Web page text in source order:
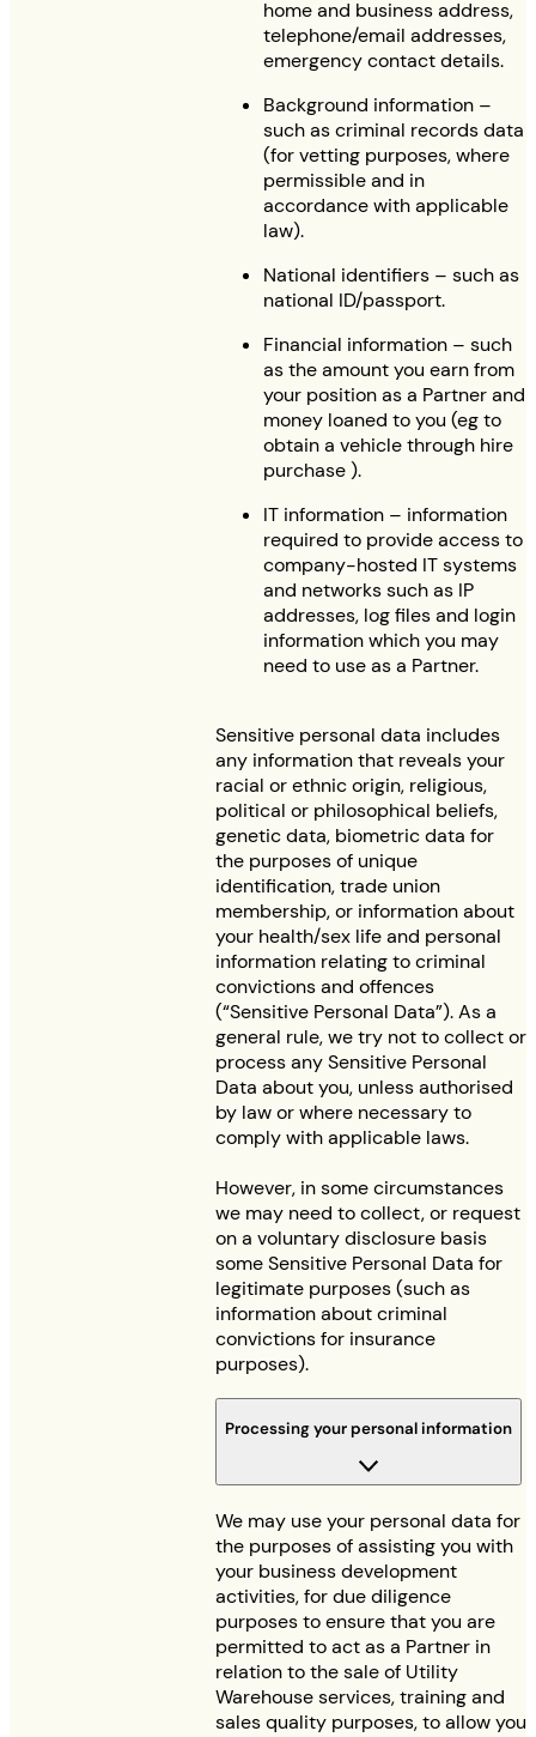
home and business address,
telephone/email addresses,
emergency contact details.
Background information –
such as criminal records data
(for vetting purposes, where
permissible and in
accordance with applicable
law).
National identifiers – such as
national ID/passport.
Financial information – such
as the amount you earn from
your position as a Partner and
money loaned to you (eg to
obtain a vehicle through hire
purchase ).
IT information – information
required to provide access to
company-hosted IT systems
and networks such as IP
addresses, log files and login
information which you may
need to use as a Partner.
Sensitive personal data includes
any information that reveals your
racial or ethnic origin, religious,
political or philosophical beliefs,
genetic data, biometric data for
the purposes of unique
identification, trade union
membership, or information about
your health/sex life and personal
information relating to criminal
convictions and offences
(“Sensitive Personal Data”). As a
general rule, we try not to collect or
process any Sensitive Personal
Data about you, unless authorised
by law or where necessary to
comply with applicable laws.
However, in some circumstances
we may need to collect, or request
on a voluntary disclosure basis
some Sensitive Personal Data for
legitimate purposes (such as
information about criminal
convictions for insurance
purposes).
Processing your personal information
We may use your personal data for
the purposes of assisting you with
your business development
activities, for due diligence
purposes to ensure that you are
permitted to act as a Partner in
relation to the sale of Utility
Warehouse services, training and
sales quality purposes, to allow you